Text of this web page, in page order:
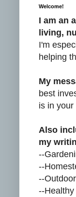
Welcome!
I am an
living,
I'm
helping
My
best
is in your
Also
my
--
--
--
--